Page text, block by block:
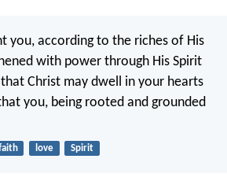
you, according to the riches of His
with power through His Spirit
Christ may dwell in your hearts
you, being rooted and grounded
love Spirit